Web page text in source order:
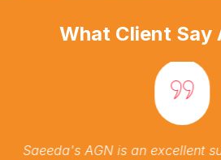
What Client Say
Saeeda's AGN is an excellent